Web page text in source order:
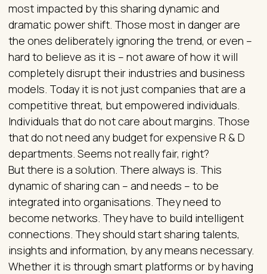
most impacted by this sharing dynamic and
dramatic power shift. Those most in danger are
the ones deliberately ignoring the trend, or even –
hard to believe as it is – not aware of how it will
completely disrupt their industries and business
models. Today it is not just companies that are a
competitive threat, but empowered individuals.
Individuals that do not care about margins. Those
that do not need any budget for expensive R & D
departments. Seems not really fair, right?
But there is a solution. There always is. This
dynamic of sharing can – and needs – to be
integrated into organisations. They need to
become networks. They have to build intelligent
connections. They should start sharing talents,
insights and information, by any means necessary.
Whether it is through smart platforms or by having